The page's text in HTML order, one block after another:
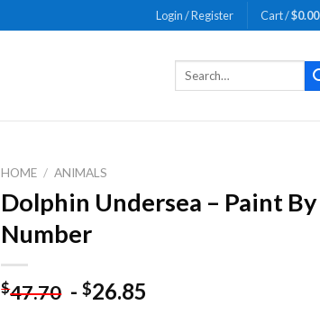
Login / Register Cart /$0.00
Search
HOME / ANIMALS
Dolphin Undersea – Paint By
Number
$47.70 -$26.85